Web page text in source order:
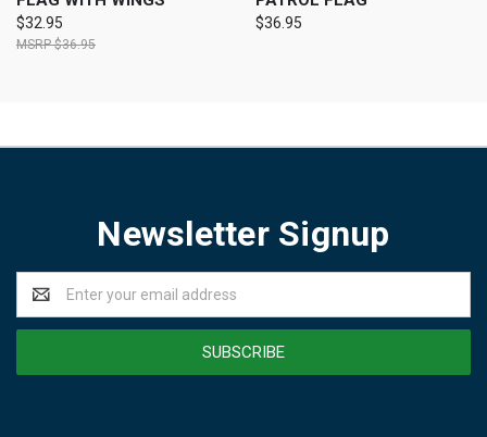
$32.95
$36.95
$36.95
Newsletter Signup
Email
Address